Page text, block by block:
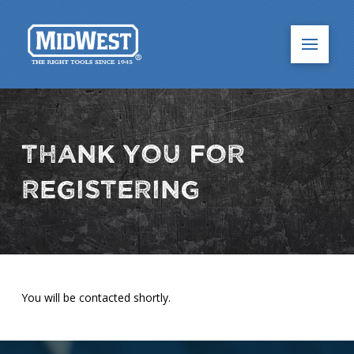
Thank You for
Registering
You will be contacted shortly.